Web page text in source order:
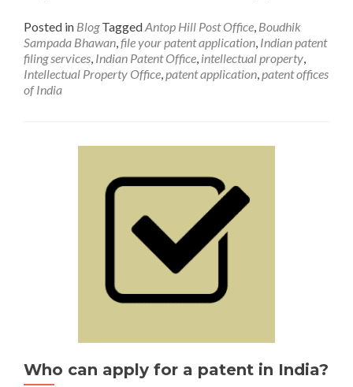
Posted in Blog TaggedAntop Hill Post Office, Boudhik
Sampada Bhawan,file your patent application, Indian patent
filing services, Indian Patent Office, intellectual property,
Intellectual Property Office,patent application,patent offices
of India
Who can apply for a patent in India?